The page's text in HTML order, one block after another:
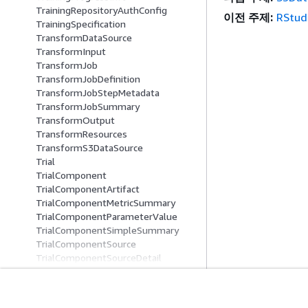
TrainingRepositoryAuthConfig
TrainingSpecification
TransformDataSource
TransformInput
TransformJob
TransformJobDefinition
TransformJobStepMetadata
TransformJobSummary
TransformOutput
TransformResources
TransformS3DataSource
Trial
TrialComponent
TrialComponentArtifact
TrialComponentMetricSummary
TrialComponentParameterValue
TrialComponentSimpleSummary
TrialComponentSource
TrialComponentSourceDetail
TrialComponentStatus
이전 주제: